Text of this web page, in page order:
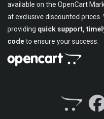
available on the OpenCart
at exclusive discounted
providing quick support,
codeto ensure your success.